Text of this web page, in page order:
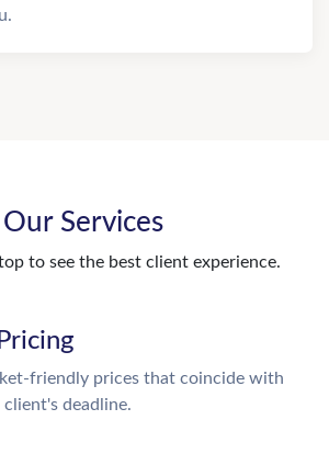
Our Services
to see the best client experience.
friendly prices that coincide with
deadline.